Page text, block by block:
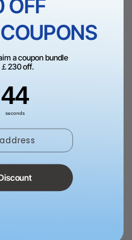
Round Laserable PU Iron-on
Patch (10pcs)
£19.99
OFF
a coupon bundle
230 off.
43
seconds